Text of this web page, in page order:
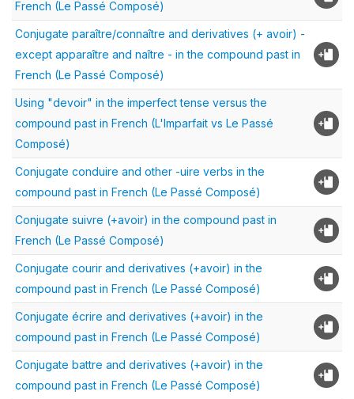
French (Le Passé Composé)
Conjugate paraître/connaître and derivatives (+ avoir) -
except apparaître and naître - in the compound past in
French (Le Passé Composé)
Using "devoir" in the imperfect tense versus the
compound past in French (L'Imparfait vs Le Passé
Composé)
Conjugate conduire and other -uire verbs in the
compound past in French (Le Passé Composé)
Conjugate suivre (+avoir) in the compound past in
French (Le Passé Composé)
Conjugate courir and derivatives (+avoir) in the
compound past in French (Le Passé Composé)
Conjugate écrire and derivatives (+avoir) in the
compound past in French (Le Passé Composé)
Conjugate battre and derivatives (+avoir) in the
compound past in French (Le Passé Composé)